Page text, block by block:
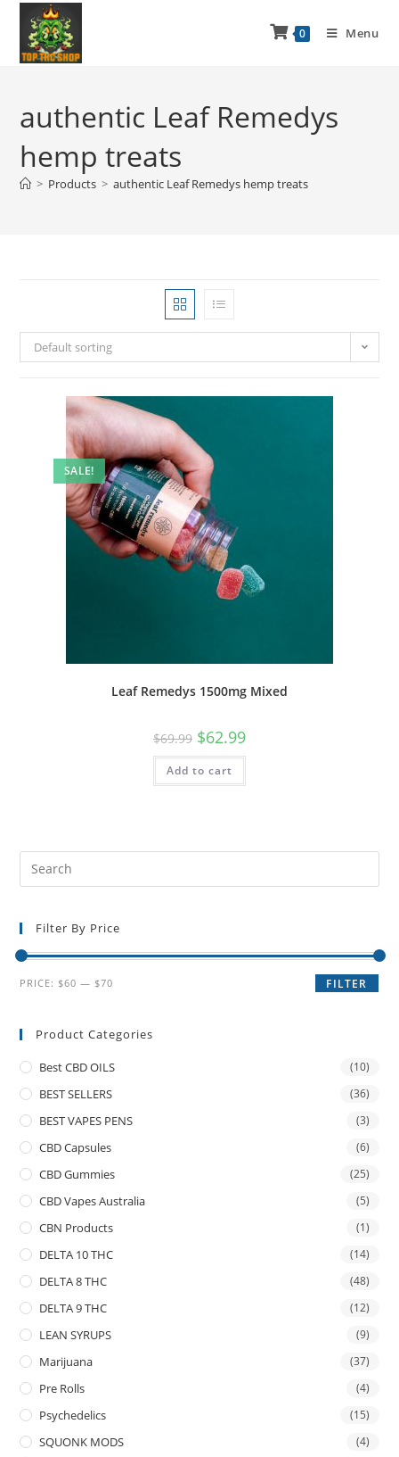
0 Menu
authentic Leaf Remedys
hemp treats
> Products > authentic Leaf Remedys hemp treats
Default sorting
SALE!
Leaf Remedys 1500mg Mixed
$69.99 $62.99
Add to cart
Filter By Price
FILTER
PRICE: $60 — $70
Product Categories
Best CBD OILS (10)
BEST SELLERS (36)
BEST VAPES PENS (3)
CBD Capsules (6)
CBD Gummies (25)
CBD Vapes Australia (5)
CBN Products (1)
DELTA 10 THC (14)
DELTA 8 THC (48)
DELTA 9 THC (12)
LEAN SYRUPS (9)
Marijuana (37)
Pre Rolls (4)
Psychedelics (15)
SQUONK MODS (4)